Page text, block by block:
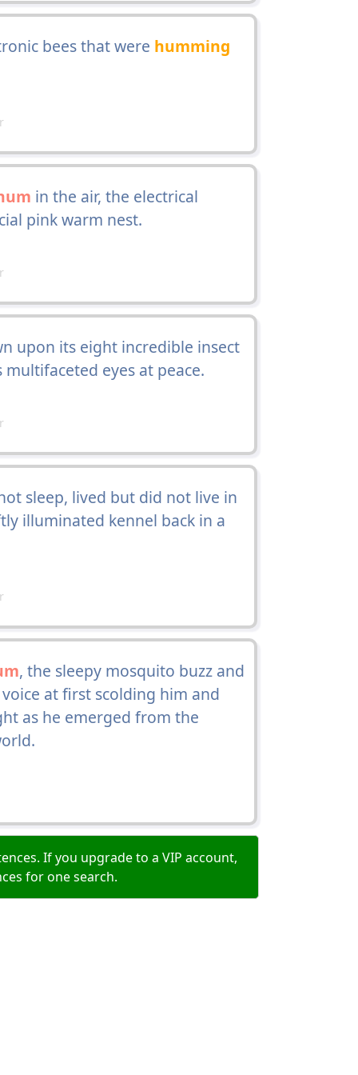
bees that were humming
in the air, the electrical
pink warm nest.
upon its eight incredible insect
eyes at peace.
sleep, lived but did not live in
illuminated kennel back in a
, the sleepy mosquito buzz and
at first scolding him and
as he emerged from the
If you upgrade to a VIP account,
for one search.